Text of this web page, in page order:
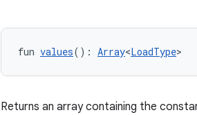
fun values(): Array<LoadType>
Returns an array containing the